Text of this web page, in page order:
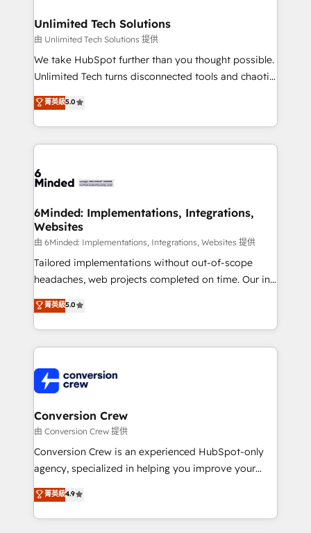
solutions. Instead, we dive in to understand your
needs, goals, and challenges to deliver solutions that
fit like a glove. We’re committed to being both
highly effective and fun to work with. We believe in
relationships. Your success is our success, and we’re
all in this together! From startup to enterprise, we’ll
what matters most: growing your business and
wowing your customers. Let’s make HubSpot work
Unlimited Tech Solutions
由 Unlimited Tech Solutions 提供
We take HubSpot further than you thought possible.
Unlimited Tech turns disconnected tools and chaotic
processes into a seamless, high-performing revenue
engine. We combine RevOps strategy with deep
technical execution to help teams scale faster—with
cleaner data, smarter automation, and more
Implementation & Migration · Native & Custom
Reporting & Analytics · GTM Architecture · Sales &
Marketing Enablement If you’re ready to elevate
HubSpot from “just your CRM” to your growth
infrastructure—let’s talk.
菁英級5.0
6Minded: Implementations, Integrations,
Websites
由 6Minded: Implementations, Integrations, Websites 提供
Tailored implementations without out-of-scope
headaches, web projects completed on time. Our in-
house team of certified CRM architects, experts,
developers, designers, and marketers handles all
aspects of your HubSpot. ✨ 400+ global clients ✨
100+ seamless migrations from 15+ different CRMs
implementations, and 5,000+ pages ✨ CS: Clients
generating 7-digit MRR from inbound campaigns ✨
CS: 245% organic growth & +751% new visitors for a
full-funnel HubSpot project ✨ CS: 415% conversion
boost with a new HubSpot site Recognized leaders:
🏆 HubSpot Platform Migration Impact Award 🏆
Inbound Campaign of the Year 🏆 Gold AVA Digital
Award for Best Website 🌟 Accreditations: CRM
菁英級5.0
Conversion Crew
由 Conversion Crew 提供
Conversion Crew is an experienced HubSpot-only
agency, specialized in helping you improve your
online processes. This means we help you with: -
Implementing HubSpot (CRM, Marketing, Sales,
Service and Operations) - Developing fast, good-
菁英級4.9